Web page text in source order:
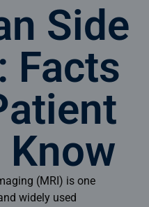
Side
Facts
(MRI) is one
widely used